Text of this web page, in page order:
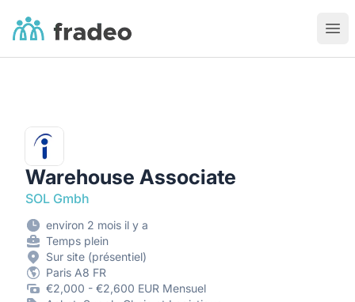
Fradeo
Warehouse Associate
SOL Gmbh
environ 2 mois il y a
Temps plein
Sur site (présentiel)
Paris A8 FR
€2,000 - €2,600 EUR Mensuel